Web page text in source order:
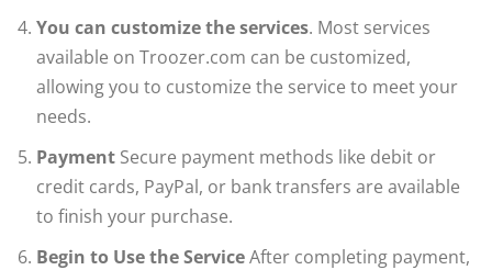
You can customize the services. Most services
available on Troozer.com can be customized,
allowing you to customize the service to meet your
needs.
Payment Secure payment methods like debit or
credit cards, PayPal, or bank transfers are available
to finish your purchase.
Begin to Use the ServiceAfter completing payment,